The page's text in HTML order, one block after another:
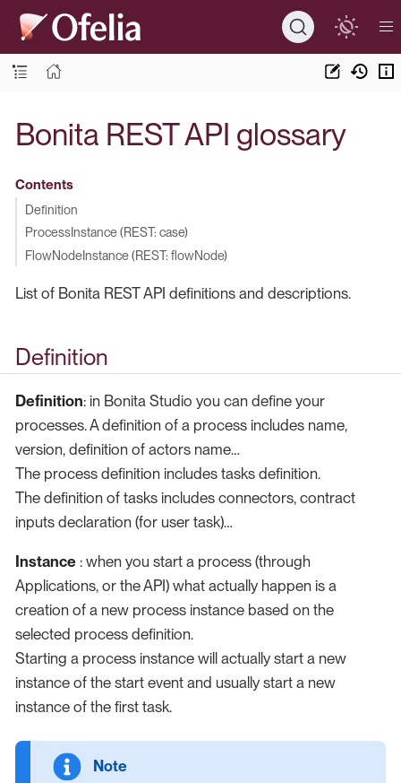
Bonita REST API glossary
Contents
Definition
ProcessInstance (REST: case)
FlowNodeInstance (REST: flowNode)
List of Bonita REST API definitions and descriptions.
Definition
Definition: in Bonita Studio you can define your
processes. A definition of a process includes name,
version, definition of actors name…​
The process definition includes tasks definition.
The definition of tasks includes connectors, contract
inputs declaration (for user task)…​
Instance : when you start a process (through
Applications, or the API) what actually happen is a
creation of a new process instance based on the
selected process definition.
Starting a process instance will actually start a new
instance of the start event and usually start a new
instance of the first task.